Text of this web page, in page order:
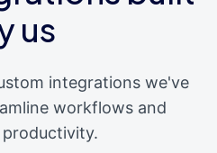
us
integrations we've
workflows and
productivity.